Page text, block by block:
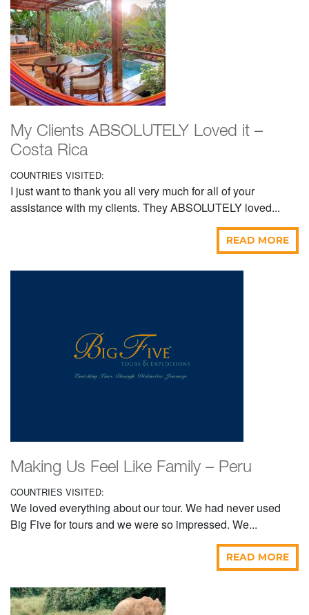
My Clients ABSOLUTELY Loved it –
Costa Rica
COUNTRIES VISITED:
I just want to thank you all very much for all of your
assistance with my clients. They ABSOLUTELY loved...
READ MORE
Making Us Feel Like Family – Peru
COUNTRIES VISITED:
We loved everything about our tour. We had never used
Big Five for tours and we were so impressed. We...
READ MORE